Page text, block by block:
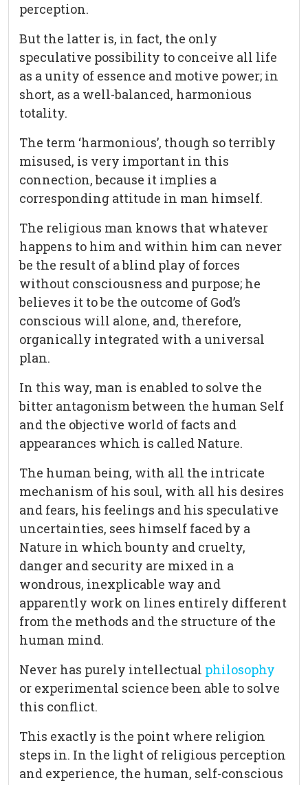
perception.
But the latter is, in fact, the only
speculative possibility to conceive all life
as a unity of essence and motive power; in
short, as a well-balanced, harmonious
totality.
The term ‘harmonious’, though so terribly
misused, is very important in this
connection, because it implies a
corresponding attitude in man himself.
The religious man knows that whatever
happens to him and within him can never
be the result of a blind play of forces
without consciousness and purpose; he
believes it to be the outcome of God’s
conscious will alone, and, therefore,
organically integrated with a universal
plan.
In this way, man is enabled to solve the
bitter antagonism between the human Self
and the objective world of facts and
appearances which is called Nature.
The human being, with all the intricate
mechanism of his soul, with all his desires
and fears, his feelings and his speculative
uncertainties, sees himself faced by a
Nature in which bounty and cruelty,
danger and security are mixed in a
wondrous, inexplicable way and
apparently work on lines entirely different
from the methods and the structure of the
human mind.
Never has purely intellectual philosophy
or experimental science been able to solve
this conflict.
This exactly is the point where religion
steps in. In the light of religious perception
and experience, the human, self-conscious